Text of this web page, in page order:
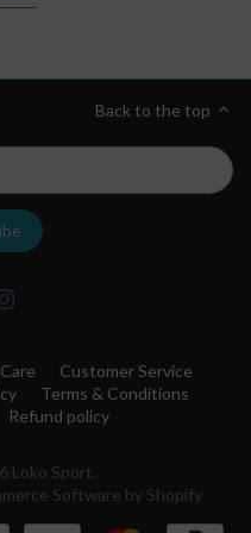
Back to the top
Customer Service
Terms & Conditions
Refund policy
Loko Sport.
Software by Shopify